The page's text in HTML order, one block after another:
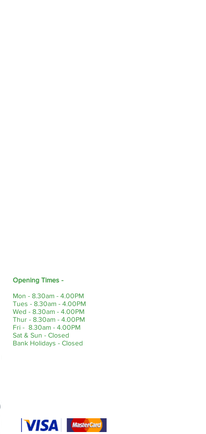
Opening Times -
Mon - 8.30am - 4.00PM
Tues - 8.30am - 4.00PM
Wed - 8.30am - 4.00PM
Thur - 8.30am - 4.00PM
Fri - 8.30am - 4.00PM
Sat & Sun - Closed
Bank Holidays - Closed